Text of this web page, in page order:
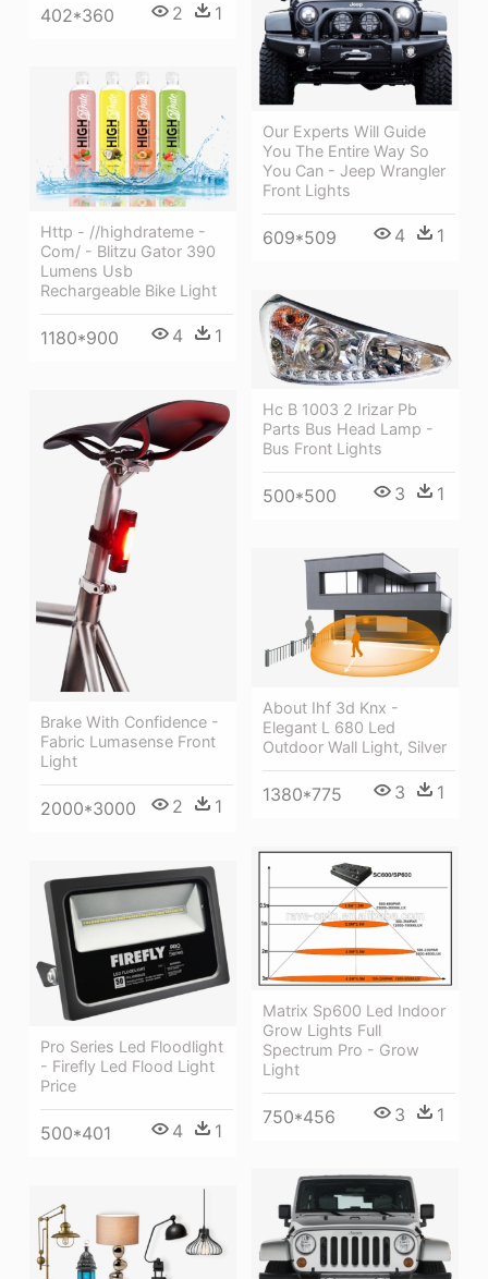
402*360 2 1
Our Experts Will Guide
You The Entire Way So
You Can - Jeep Wrangler
Front Lights
609*509 4 1
Http - //highdrateme -
Com/ - Blitzu Gator 390
Lumens Usb
Rechargeable Bike Light
1180*900 4 1
Hc B 1003 2 Irizar Pb
Parts Bus Head Lamp -
Bus Front Lights
500*500 3 1
Brake With Confidence -
Fabric Lumasense Front
Light
2000*3000 2 1
About Ihf 3d Knx -
Elegant L 680 Led
Outdoor Wall Light, Silver
1380*775 3 1
Matrix Sp600 Led Indoor
Grow Lights Full
Spectrum Pro - Grow
Light
750*456 3 1
Pro Series Led Floodlight
- Firefly Led Flood Light
Price
500*401 4 1